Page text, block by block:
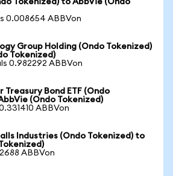
Tokenized) to AbbVie (Ondo
0.008654 ABBVon
Group Holding (Ondo Tokenized)
Tokenized)
0.982292 ABBVon
Treasury Bond ETF (Ondo
(Ondo Tokenized)
ABBVon
Industries (Ondo Tokenized) to
ABBVon